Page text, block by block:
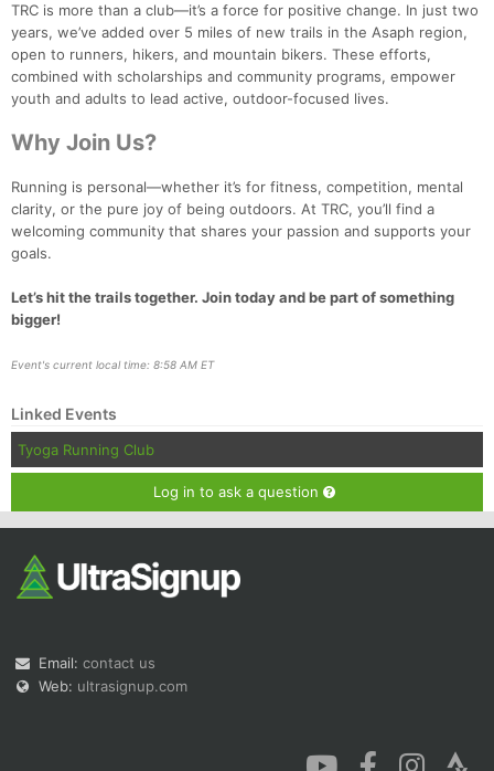
TRC is more than a club—it’s a force for positive change. In just two
years, we’ve added over 5 miles of new trails in the Asaph region,
open to runners, hikers, and mountain bikers. These efforts,
combined with scholarships and community programs, empower
youth and adults to lead active, outdoor-focused lives.
Why Join Us?
Running is personal—whether it’s for fitness, competition, mental
clarity, or the pure joy of being outdoors. At TRC, you’ll find a
welcoming community that shares your passion and supports your
goals.
Let’s hit the trails together. Join today and be part of something
bigger!
Event's current local time: 8:58 AM ET
Linked Events
Tyoga Running Club
Log in to ask a question
Email: contact us
Web: ultrasignup.com